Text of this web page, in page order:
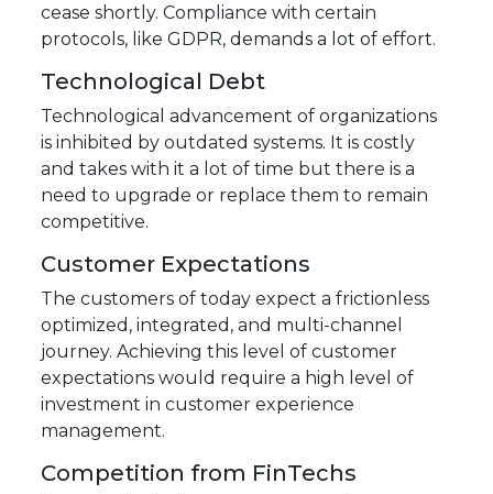
cease shortly. Compliance with certain
protocols, like GDPR, demands a lot of effort.
Technological Debt
Technological advancement of organizations
is inhibited by outdated systems. It is costly
and takes with it a lot of time but there is a
need to upgrade or replace them to remain
competitive.
Customer Expectations
The customers of today expect a frictionless
optimized, integrated, and multi-channel
journey. Achieving this level of customer
expectations would require a high level of
investment in customer experience
management.
Competition from FinTechs